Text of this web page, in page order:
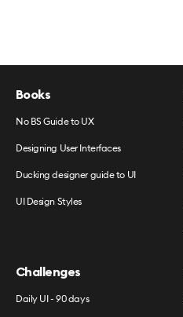
Books
No BS Guide to UX
Designing User Interfaces
Ducking designer guide to UI
UI Design Styles
Challenges
Daily UI - 90 days